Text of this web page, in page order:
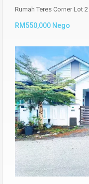
Rumah Teres Corner Lot
RM550,000 Nego